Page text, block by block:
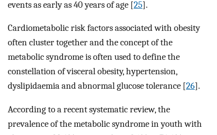
events as early as 40 years of age [25].
Cardiometabolic risk factors associated with obesity
often cluster together and the concept of the
metabolic syndrome is often used to define the
constellation of visceral obesity, hypertension,
dyslipidaemia and abnormal glucose tolerance [26].
According to a recent systematic review, the
prevalence of the metabolic syndrome in youth with